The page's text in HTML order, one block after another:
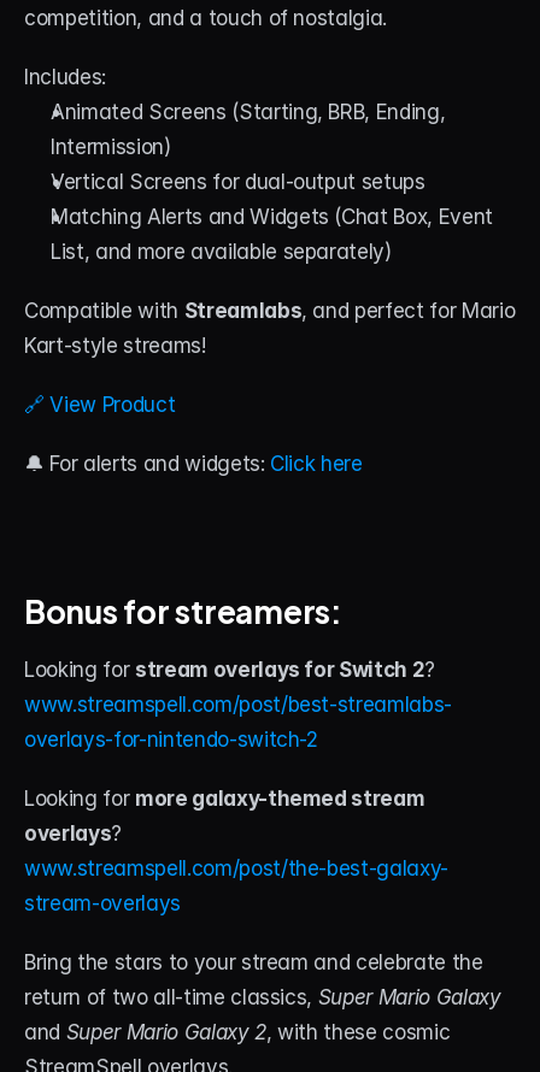
competition, and a touch of nostalgia.
Includes:
Animated Screens (Starting, BRB, Ending,
Intermission)
Vertical Screens for dual-output setups
Matching Alerts and Widgets (Chat Box, Event
List, and more available separately)
Compatible with Streamlabs, and perfect for Mario
Kart-style streams!
🔗 View Product
🔔 For alerts and widgets: Click here
Bonus for streamers:
Looking for stream overlays for Switch 2?
www.streamspell.com/post/best-streamlabs-
overlays-for-nintendo-switch-2
Looking for more galaxy-themed stream
overlays?
www.streamspell.com/post/the-best-galaxy-
stream-overlays
Bring the stars to your stream and celebrate the
return of two all-time classics, Super Mario Galaxy
and Super Mario Galaxy 2, with these cosmic